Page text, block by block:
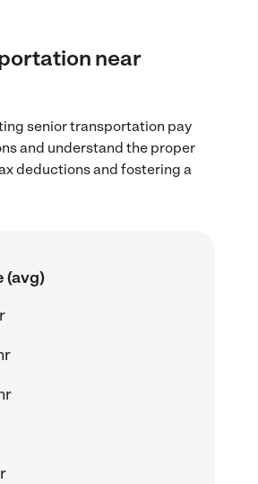
near
senior transportation pay
and understand the proper
deductions and fostering a
(avg)